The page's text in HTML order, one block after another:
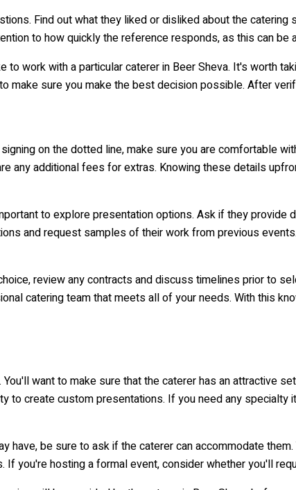
Find out what they liked or disliked about the
to how quickly the reference responds, as this can
work with a particular caterer in Beer Sheva. It's worth
make sure you make the best decision possible. After
on the dotted line, make sure you are comfortable
any additional fees for extras. Knowing these details
to explore presentation options. Ask if they
and request samples of their work from previous
review any contracts and discuss timelines prior to
catering team that meets all of your needs. With this
want to make sure that the caterer has an attractive
to create custom presentations. If you need any
have, be sure to ask if the caterer can accommodate
you're hosting a formal event, consider whether you'll